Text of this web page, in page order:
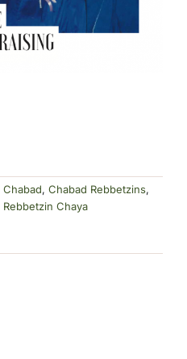
Chabad, Chabad Rebbetzins,
Rebbetzin Chaya